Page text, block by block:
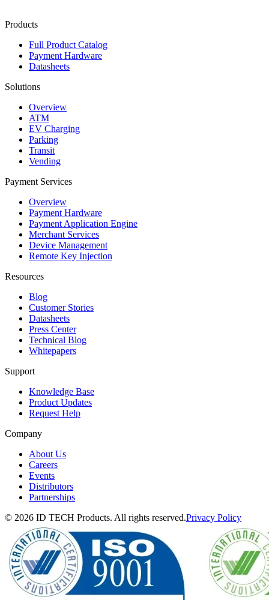
Products
Full Product Catalog
Payment Hardware
Datasheets
Solutions
Overview
ATM
EV Charging
Parking
Transit
Vending
Payment Services
Overview
Payment Hardware
Payment Application Engine
Merchant Services
Device Management
Remote Key Injection
Resources
Blog
Customer Stories
Datasheets
Press Center
Technical Blog
Whitepapers
Support
Knowledge Base
Product Updates
Request Help
Company
About Us
Careers
Events
Distributors
Partnerships
© 2026 ID TECH Products. All rights reserved.Privacy Policy